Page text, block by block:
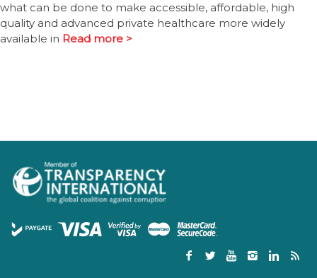
what can be done to make accessible, affordable, high
quality and advanced private healthcare more widely
available in Read more >